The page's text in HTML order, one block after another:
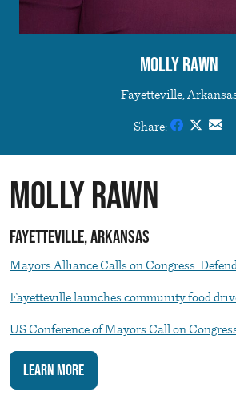
Molly Rawn
Fayetteville, Arkansas
Mayors Alliance Calls on Congress:
Fayetteville launches community food
US Conference of Mayors Call on
Learn More
Molly Rawn
Fayetteville,
Share: